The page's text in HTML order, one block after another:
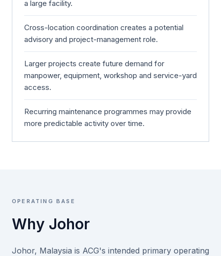
a large facility.
Cross-location coordination creates a potential
advisory and project-management role.
Larger projects create future demand for
manpower, equipment, workshop and service-yard
access.
Recurring maintenance programmes may provide
more predictable activity over time.
OPERATING BASE
Why Johor
Johor, Malaysia is ACG's intended primary operating